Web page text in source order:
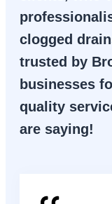
clogged
trusted by
businesses
quality
are saying!